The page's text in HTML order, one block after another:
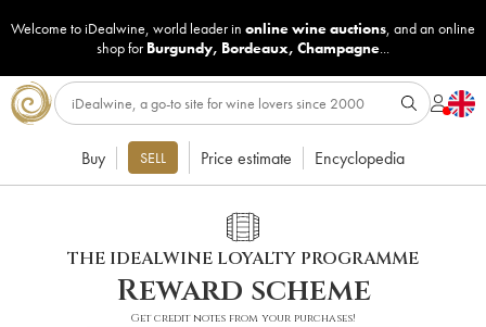
Welcome to iDealwine, world leader in online wine auctions, and an online
shop for Burgundy, Bordeaux, Champagne...
Buy SELL Price estimate Encyclopedia
THE IDEALWINE LOYALTY PROGRAMME
Reward scheme
Get credit notes from your purchases!